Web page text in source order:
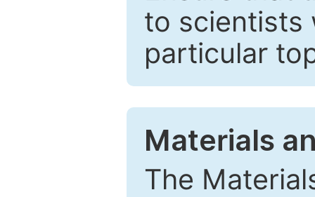
to scientists
particular
Materials
The